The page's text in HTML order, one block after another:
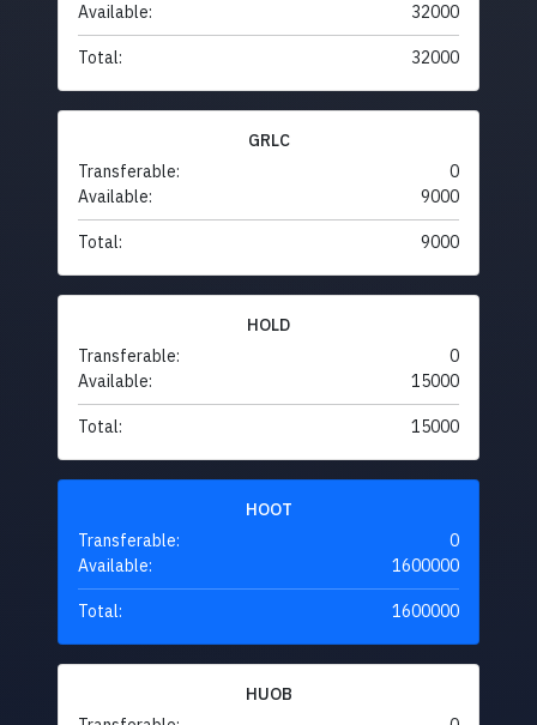
Available:
32000
Total: 32000
GRLC
Transferable:
0
Available:
9000
Total: 9000
HOLD
Transferable:
0
Available:
15000
Total: 15000
HOOT
Transferable:
0
Available:
1600000
Total: 1600000
HUOB